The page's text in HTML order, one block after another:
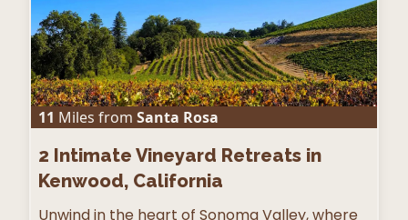
11 Miles from Santa Rosa
2 Intimate Vineyard Retreats in
Kenwood, California
Unwind in the heart of Sonoma Valley, where